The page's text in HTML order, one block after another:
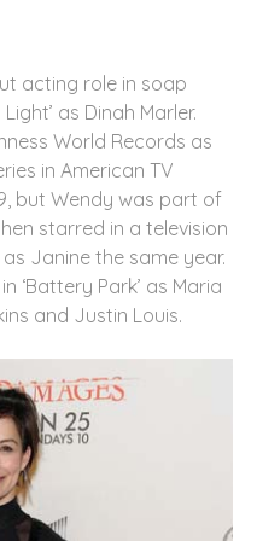
acting role in soap
as Dinah Marler.
World Records as
in American TV
but Wendy was part of
starred in a television
as Janine the same year.
‘Battery Park’ as Maria
and Justin Louis.